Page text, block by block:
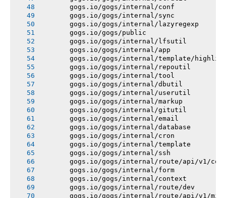
       gogs.io/gogs/internal/conf
       gogs.io/gogs/internal/sync
       gogs.io/gogs/internal/lazyregexp
       gogs.io/gogs/public
       gogs.io/gogs/internal/lfsutil
       gogs.io/gogs/internal/app
gogs.io/gogs/internal/template/
       gogs.io/gogs/internal/repoutil
       gogs.io/gogs/internal/tool
       gogs.io/gogs/internal/dbutil
       gogs.io/gogs/internal/userutil
       gogs.io/gogs/internal/markup
       gogs.io/gogs/internal/gitutil
       gogs.io/gogs/internal/email
       gogs.io/gogs/internal/database
       gogs.io/gogs/internal/cron
       gogs.io/gogs/internal/template
       gogs.io/gogs/internal/ssh
gogs.io/gogs/internal/route/api/v1/
       gogs.io/gogs/internal/form
       gogs.io/gogs/internal/context
       gogs.io/gogs/internal/route/dev
gogs.io/gogs/internal/route/api/v1/